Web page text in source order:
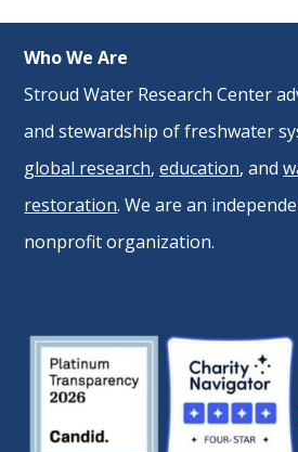
Who We Are
Stroud Water Research Center
and stewardship of freshwater
global research,education, and
restoration. We are an
nonprofit organization.